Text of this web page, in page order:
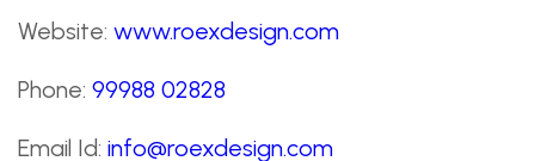
Website: www.roexdesign.com
Phone: 99988 02828
Email Id: info@roexdesign.com